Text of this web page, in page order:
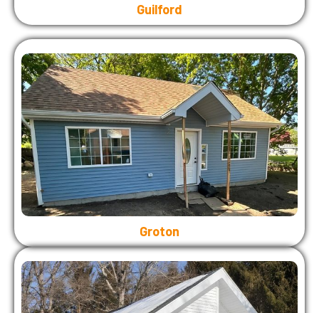
Guilford
Groton